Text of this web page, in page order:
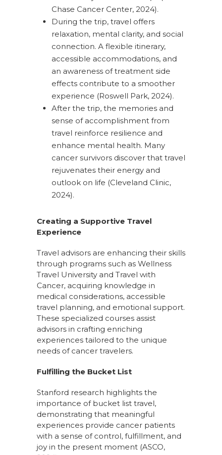
Chase Cancer Center, 2024).
During the trip, travel offers
relaxation, mental clarity, and social
connection. A flexible itinerary,
accessible accommodations, and
an awareness of treatment side
effects contribute to a smoother
experience (Roswell Park, 2024).
After the trip, the memories and
sense of accomplishment from
travel reinforce resilience and
enhance mental health. Many
cancer survivors discover that travel
rejuvenates their energy and
outlook on life (Cleveland Clinic,
2024).
Creating a Supportive Travel
Experience
Travel advisors are enhancing their skills
through programs such as Wellness
Travel University and Travel with
Cancer, acquiring knowledge in
medical considerations, accessible
travel planning, and emotional support.
These specialized courses assist
advisors in crafting enriching
experiences tailored to the unique
needs of cancer travelers.
Fulfilling the Bucket List
Stanford research highlights the
importance of bucket list travel,
demonstrating that meaningful
experiences provide cancer patients
with a sense of control, fulfillment, and
joy in the present moment (ASCO,